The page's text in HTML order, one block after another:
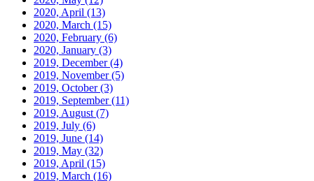
2020, April (13)
2020, March (15)
2020, February (6)
2020, January (3)
2019, December(4)
2019, November(5)
2019, October(3)
2019, September(11)
2019, August (7)
2019, July (6)
2019, June (14)
2019, May (32)
2019, April (15)
2019, March (16)